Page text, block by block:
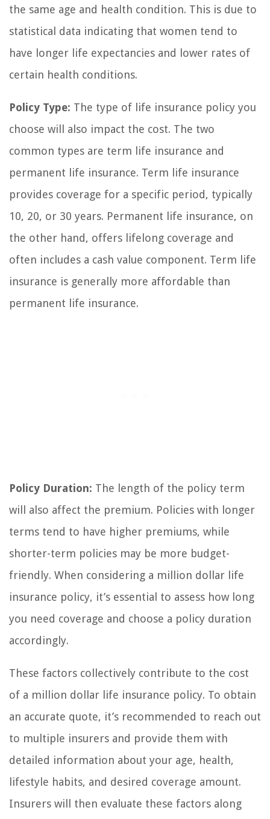
the same age and health condition. This is due to
statistical data indicating that women tend to
have longer life expectancies and lower rates of
certain health conditions.
Policy Type: The type of life insurance policy you
choose will also impact the cost. The two
common types are term life insurance and
permanent life insurance. Term life insurance
provides coverage for a specific period, typically
10, 20, or 30 years. Permanent life insurance, on
the other hand, offers lifelong coverage and
often includes a cash value component. Term life
insurance is generally more affordable than
permanent life insurance.
Policy Duration: The length of the policy term
will also affect the premium. Policies with longer
terms tend to have higher premiums, while
shorter-term policies may be more budget-
friendly. When considering a million dollar life
insurance policy, it’s essential to assess how long
you need coverage and choose a policy duration
accordingly.
These factors collectively contribute to the cost
of a million dollar life insurance policy. To obtain
an accurate quote, it’s recommended to reach out
to multiple insurers and provide them with
detailed information about your age, health,
lifestyle habits, and desired coverage amount.
Insurers will then evaluate these factors along